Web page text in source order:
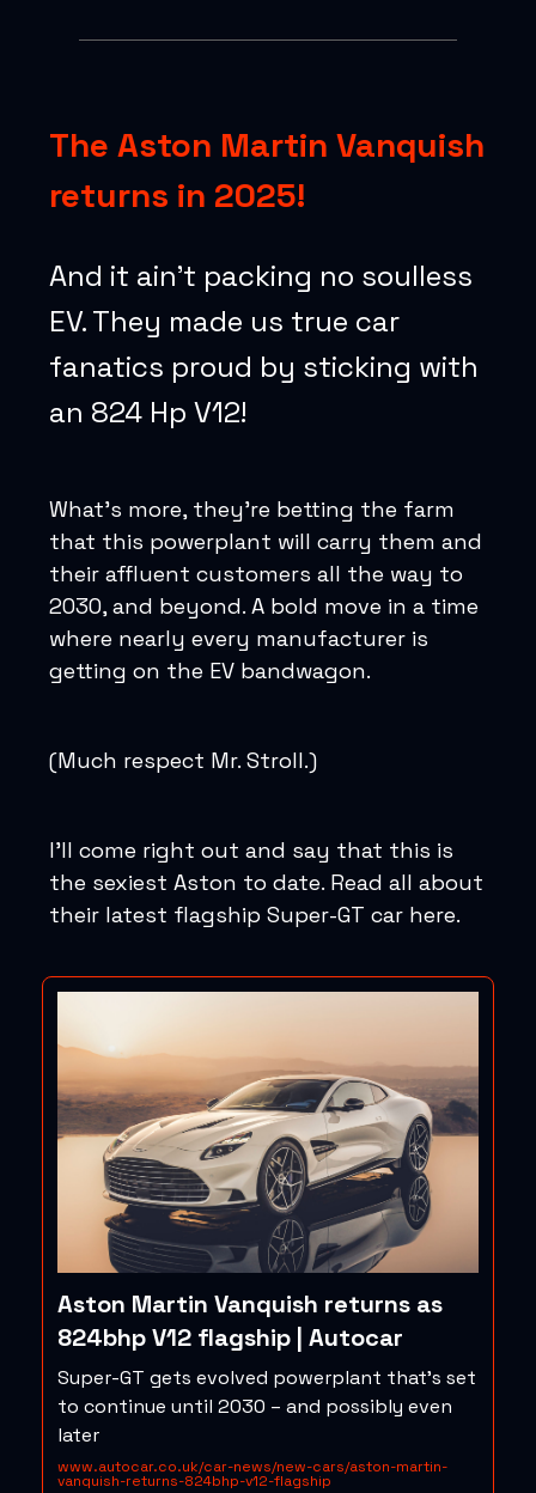
The Aston Martin Vanquish
returns in 2025!
And it ain’t packing no soulless
EV. They made us true car
fanatics proud by sticking with
an 824 Hp V12!
What’s more, they’re betting the farm
that this powerplant will carry them and
their affluent customers all the way to
2030, and beyond. A bold move in a time
where nearly every manufacturer is
getting on the EV bandwagon.
(Much respect Mr. Stroll.)
I’ll come right out and say that this is
the sexiest Aston to date. Read all about
their latest flagship Super-GT car here.
Aston Martin Vanquish returns as
824bhp V12 flagship | Autocar
Super-GT gets evolved powerplant that's set
to continue until 2030 – and possibly even
later
www.autocar.co.uk/car-news/new-cars/aston-martin-
vanquish-returns-824bhp-v12-flagship